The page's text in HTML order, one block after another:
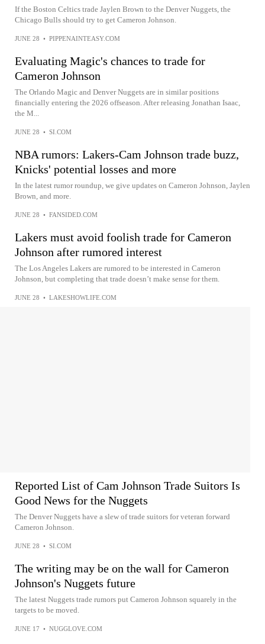
If the Boston Celtics trade Jaylen Brown to the Denver Nuggets, the
Chicago Bulls should try to get Cameron Johnson.
JUNE 28 • PIPPENAINTEASY.COM
Evaluating Magic's chances to trade for
Cameron Johnson
The Orlando Magic and Denver Nuggets are in similar positions
financially entering the 2026 offseason. After releasing Jonathan Isaac,
the M...
JUNE 28 • SI.COM
NBA rumors: Lakers-Cam Johnson trade buzz,
Knicks' potential losses and more
In the latest rumor roundup, we give updates on Cameron Johnson, Jaylen
Brown, and more.
JUNE 28 • FANSIDED.COM
Lakers must avoid foolish trade for Cameron
Johnson after rumored interest
The Los Angeles Lakers are rumored to be interested in Cameron
Johnson, but completing that trade doesn’t make sense for them.
JUNE 28 • LAKESHOWLIFE.COM
Reported List of Cam Johnson Trade Suitors Is
Good News for the Nuggets
The Denver Nuggets have a slew of trade suitors for veteran forward
Cameron Johnson.
JUNE 28 • SI.COM
The writing may be on the wall for Cameron
Johnson's Nuggets future
The latest Nuggets trade rumors put Cameron Johnson squarely in the
targets to be moved.
JUNE 17 • NUGGLOVE.COM